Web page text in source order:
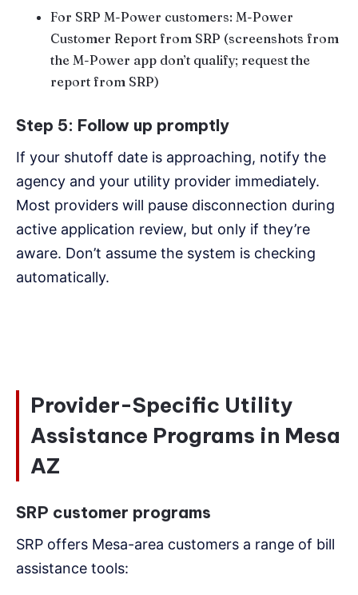
For SRP M-Power customers: M-Power
Customer Report from SRP (screenshots from
the M-Power app don’t qualify; request the
report from SRP)
Step 5: Follow up promptly
If your shutoff date is approaching, notify the
agency and your utility provider immediately.
Most providers will pause disconnection during
active application review, but only if they’re
aware. Don’t assume the system is checking
automatically.
Provider-Specific Utility
Assistance Programs in Mesa
AZ
SRP customer programs
SRP offers Mesa-area customers a range of bill
assistance tools: